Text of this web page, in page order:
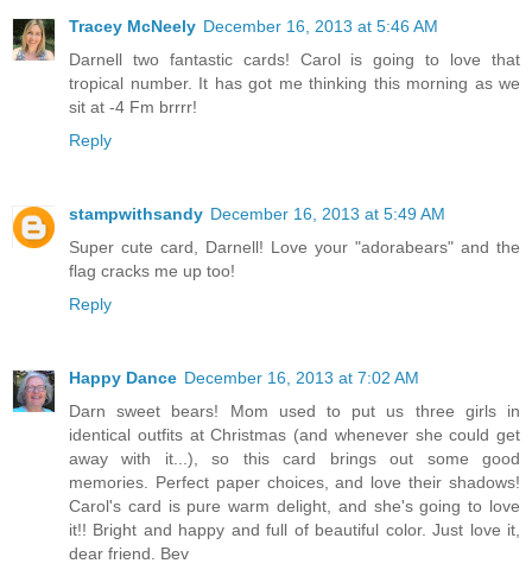
Tracey McNeely December 16, 2013 at 5:46 AM
Darnell two fantastic cards! Carol is going to love that
tropical number. It has got me thinking this morning as we
sit at -4 Fm brrrr!
Reply
stampwithsandy December 16, 2013 at 5:49 AM
Super cute card, Darnell! Love your "adorabears" and the
flag cracks me up too!
Reply
Happy Dance December 16, 2013 at 7:02 AM
Darn sweet bears! Mom used to put us three girls in
identical outfits at Christmas (and whenever she could get
away with it...), so this card brings out some good
memories. Perfect paper choices, and love their shadows!
Carol's card is pure warm delight, and she's going to love
it!! Bright and happy and full of beautiful color. Just love it,
dear friend. Bev